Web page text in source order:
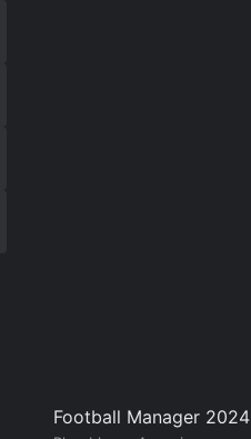
Football Manager 2024